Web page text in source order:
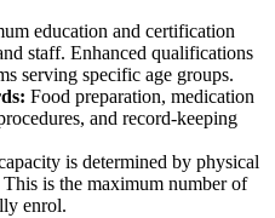
education and certification
staff. Enhanced qualifications
serving specific age groups.
Food preparation, medication
and record-keeping
is determined by physical
is the maximum number of
enrol.